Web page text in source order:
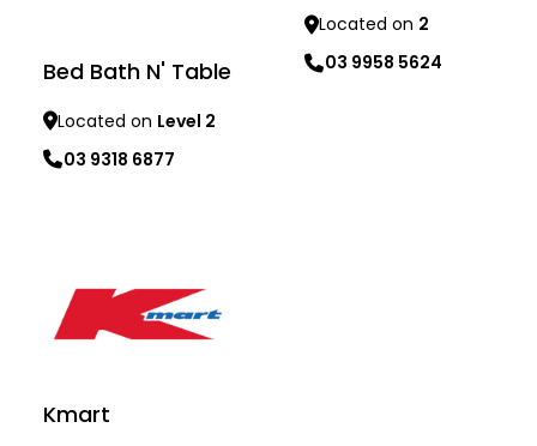
Bed Bath N' Table
Located on Level 2
03 9318 6877
Located on 2
03 9958 5624
Kmart